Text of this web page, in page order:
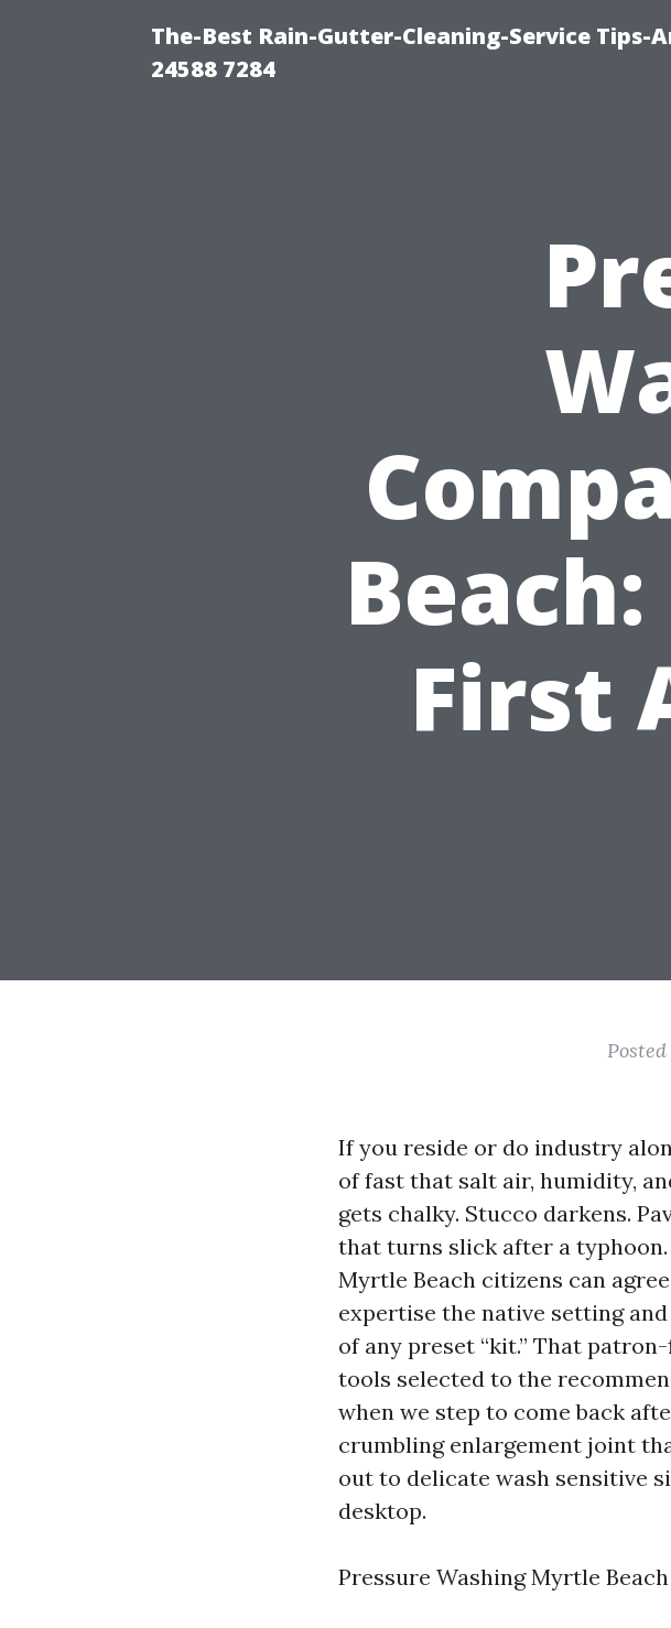
The-Best Rain-Gutter-Cleaning-Service Tips-
24588 7284
First
If you reside or do industry
of fast that salt air, humidity,
gets chalky. Stucco darkens.
that turns slick after a
Myrtle Beach citizens can
expertise the native setting
of any preset “kit.” That
tools selected to the
when we step to come back
crumbling enlargement joint
out to delicate wash sensitive
desktop.
Pressure Washing Myrtle Beach